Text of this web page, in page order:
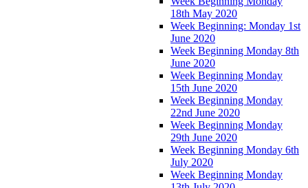
18th May 2020
Week Beginning: Monday 1st
June 2020
Week Beginning Monday 8th
June 2020
Week Beginning Monday
15th June 2020
Week Beginning Monday
22nd June 2020
Week Beginning Monday
29th June 2020
Week Beginning Monday 6th
July 2020
Week Beginning Monday